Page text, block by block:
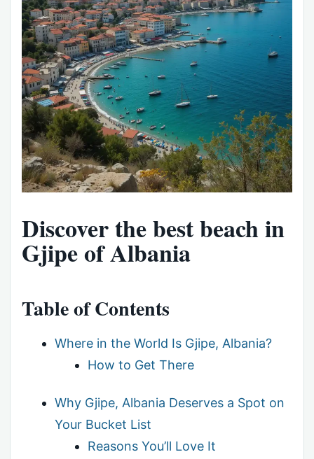
Discover the best beach in
Gjipe of Albania
Table of Contents
Where in the World Is Gjipe, Albania?
How to Get There
Why Gjipe, Albania Deserves a Spot on
Your Bucket List
Reasons You’ll Love It